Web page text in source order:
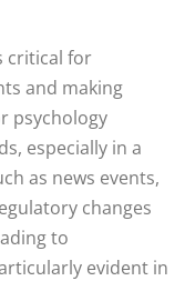
critical for
and making
psychology
especially in a
as news events,
changes
to
evident in